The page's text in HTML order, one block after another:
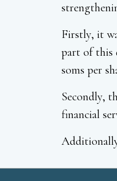
Firstly, it
part of this
soms per
Secondly,
financial